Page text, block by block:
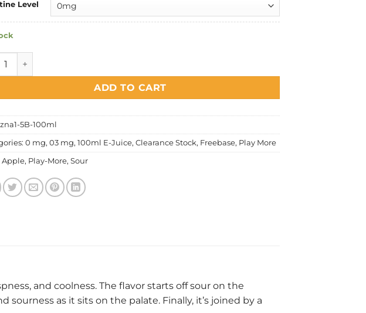
Level
More - Cooling Sour Apple (Green Apple) quantity
ADD TO CART
zna1-5B-100ml
0 mg, 03 mg, 100ml E-Juice, Clearance Stock, Freebase, Play More
Apple, Play-More, Sour
and coolness. The flavor starts off sour on the
as it sits on the palate. Finally, it’s joined by a